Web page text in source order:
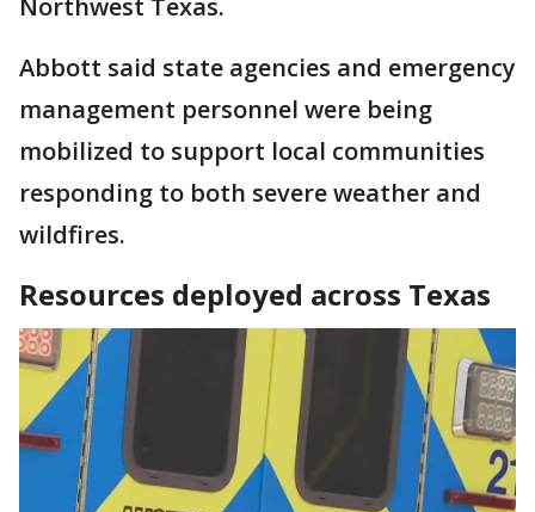
Northwest Texas.
Abbott said state agencies and emergency
management personnel were being
mobilized to support local communities
responding to both severe weather and
wildfires.
Resources deployed across Texas